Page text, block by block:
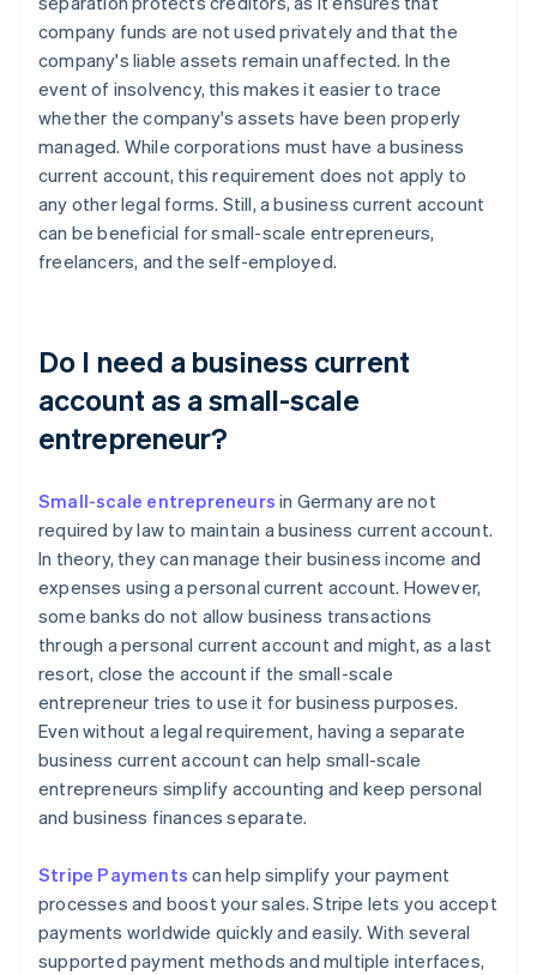
company funds are not used privately and that the
company's liable assets remain unaffected. In the
event of insolvency, this makes it easier to trace
whether the company's assets have been properly
managed. While corporations must have a business
current account, this requirement does not apply to
any other legal forms. Still, a business current account
can be beneficial for small-scale entrepreneurs,
freelancers, and the self-employed.
Do I need a business current
account as a small-scale
entrepreneur?
Small-scale entrepreneurs in Germany are not
required by law to maintain a business current account.
In theory, they can manage their business income and
expenses using a personal current account. However,
some banks do not allow business transactions
through a personal current account and might, as a last
resort, close the account if the small-scale
entrepreneur tries to use it for business purposes.
Even without a legal requirement, having a separate
business current account can help small-scale
entrepreneurs simplify accounting and keep personal
and business finances separate.
Stripe Payments can help simplify your payment
processes and boost your sales. Stripe lets you accept
payments worldwide quickly and easily. With several
supported payment methods and multiple interfaces,